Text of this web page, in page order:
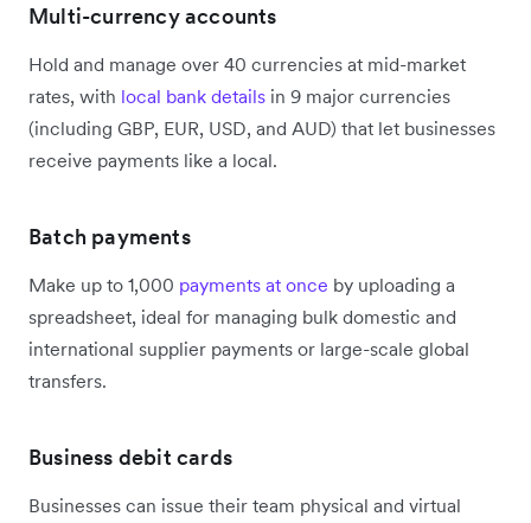
Multi-currency accounts
Hold and manage over 40 currencies at mid-market
rates, with local bank details in 9 major currencies
(including GBP, EUR, USD, and AUD) that let businesses
receive payments like a local.
Batch payments
Make up to 1,000 payments at once by uploading a
spreadsheet, ideal for managing bulk domestic and
international supplier payments or large-scale global
transfers.
Business debit cards
Businesses can issue their team physical and virtual